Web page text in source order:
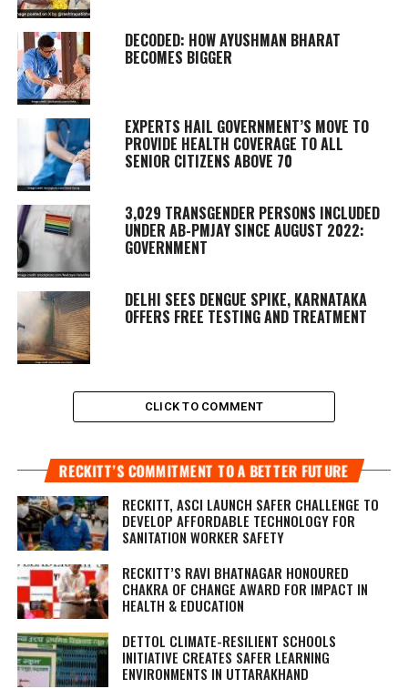
DECODED: HOW AYUSHMAN BHARAT
BECOMES BIGGER
EXPERTS HAIL GOVERNMENT’S MOVE TO
PROVIDE HEALTH COVERAGE TO ALL
SENIOR CITIZENS ABOVE 70
3,029 TRANSGENDER PERSONS INCLUDED
UNDER AB-PMJAY SINCE AUGUST 2022:
GOVERNMENT
DELHI SEES DENGUE SPIKE, KARNATAKA
OFFERS FREE TESTING AND TREATMENT
CLICK TO COMMENT
RECKITT’S COMMITMENT TO A BETTER FUTURE
RECKITT, ASCI LAUNCH SAFER CHALLENGE TO
DEVELOP AFFORDABLE TECHNOLOGY FOR
SANITATION WORKER SAFETY
RECKITT’S RAVI BHATNAGAR HONOURED
CHAKRA OF CHANGE AWARD FOR IMPACT IN
HEALTH & EDUCATION
DETTOL CLIMATE-RESILIENT SCHOOLS
INITIATIVE CREATES SAFER LEARNING
ENVIRONMENTS IN UTTARAKHAND